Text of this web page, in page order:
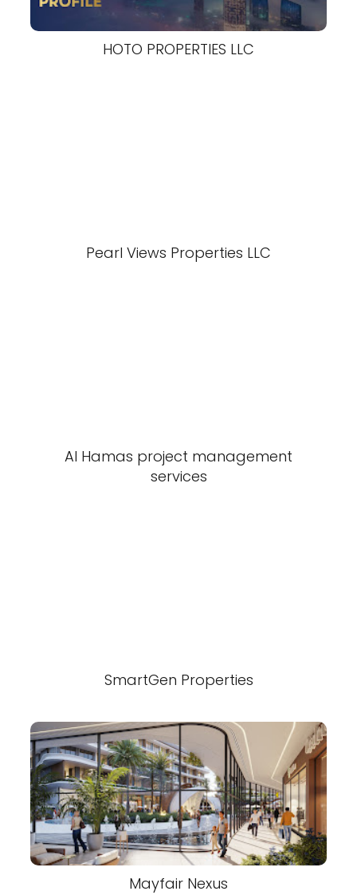
HOTO PROPERTIES LLC
Pearl Views Properties LLC
Al Hamas project management
services
SmartGen Properties
Mayfair Nexus